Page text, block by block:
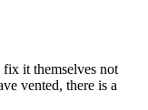
it themselves not
vented, there is a